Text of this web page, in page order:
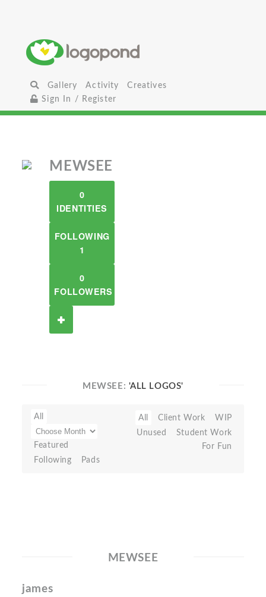
Gallery Activity
Creatives
Sign In / Register
MEWSEE
0
IDENTITIES
FOLLOWING
1
0
FOLLOWERS
MEWSEE: 'ALL LOGOS'
All
Featured
Following
Pads
All Client Work
WIP
Unused
Student Work
For Fun
MEWSEE
james